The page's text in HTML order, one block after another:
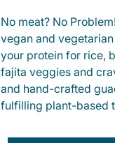
No meat? No
vegan and
your protein for rice,
fajita veggies and
and hand-crafted
fulfilling plant-based